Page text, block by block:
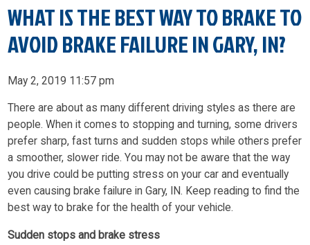
WHAT IS THE BEST WAY TO BRAKE TO
AVOID BRAKE FAILURE IN GARY, IN?
May 2, 2019 11:57 pm
There are about as many different driving styles as there are
people. When it comes to stopping and turning, some drivers
prefer sharp, fast turns and sudden stops while others prefer
a smoother, slower ride. You may not be aware that the way
you drive could be putting stress on your car and eventually
even causing brake failure in Gary, IN. Keep reading to find the
best way to brake for the health of your vehicle.
Sudden stops and brake stress